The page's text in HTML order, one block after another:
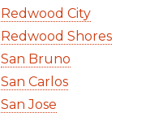
Redwood City
Redwood Shores
San Bruno
San Carlos
San Jose